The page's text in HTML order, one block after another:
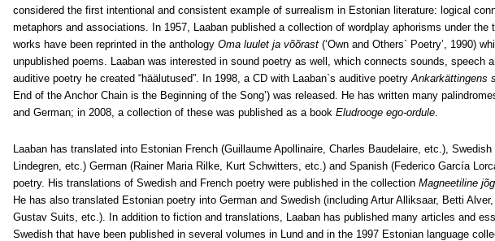
considered the first intentional and consistent example of surrealism in Estonian literature: logical
metaphors and associations. In 1957, Laaban published a collection of wordplay aphorisms under the
works have been reprinted in the anthology Oma luulet ja võõrast (‘Own and Others` Poetry’, 1990)
unpublished poems. Laaban was interested in sound poetry as well, which connects sounds, speech
auditive poetry he created “häälutused”. In 1998, a CD with Laaban`s auditive poetryAnkarkättingens
End of the Anchor Chain is the Beginning of the Song’) was released. He has written many
and German; in 2008, a collection of these was published as a book Eludrooge ego-ordule.
Laaban has translated into Estonian French (Guillaume Apollinaire, Charles Baudelaire, etc.),
Lindegren, etc.) German (Rainer Maria Rilke, Kurt Schwitters, etc.) and Spanish (Federico García
poetry. His translations of Swedish and French poetry were published in the collection Magneetiline
He has also translated Estonian poetry into German and Swedish (including Artur Alliksaar, Betti
Gustav Suits, etc.). In addition to fiction and translations, Laaban has published many articles and
Swedish that have been published in several volumes in Lund and in the 1997 Estonian language